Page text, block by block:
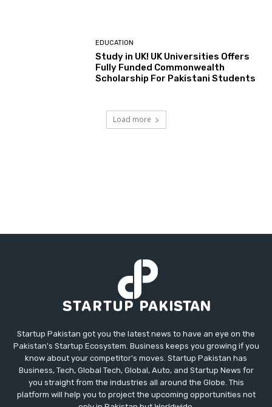
EDUCATION
Study in UK! UK Universities Offers
Fully Funded Commonwealth
Scholarship For Pakistani Students
Load more
Startup Pakistan got you the latest news to have an eye on the
Pakistan's Startup Ecosystem. Business keeps you growing if you
know about your competitor's moves. Startup Pakistan has
Business, Tech, Global Tech, Global, Auto, and Startup News for
you straight from the industries all around the Globe. This
platform will help you to project the upcoming opportunities not